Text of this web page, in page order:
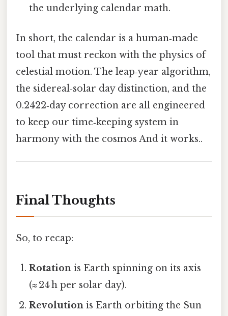
the underlying calendar math.
In short, the calendar is a human‑made
tool that must reckon with the physics of
celestial motion. The leap‑year algorithm,
the sidereal‑solar day distinction, and the
0.2422‑day correction are all engineered
to keep our time‑keeping system in
harmony with the cosmos And it works..
Final Thoughts
So, to recap:
Rotation is Earth spinning on its axis
(≈ 24 h per solar day).
Revolution is Earth orbiting the Sun